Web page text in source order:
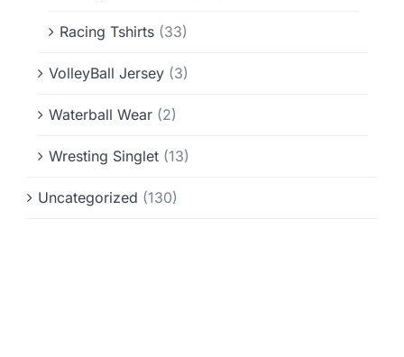
Racing Tshirts (33)
VolleyBall Jersey (3)
Waterball Wear (2)
Wresting Singlet (13)
Uncategorized (130)